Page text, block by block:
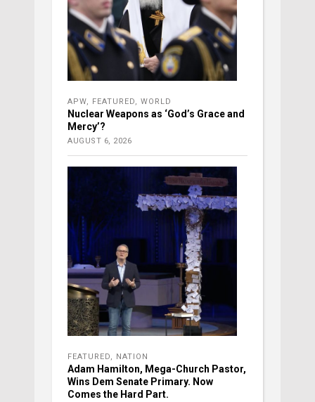
APW FEATURED WORLD
Nuclear Weapons as ‘God’s Grace and
Mercy’?
AUGUST 6, 2026
FEATURED NATION
Adam Hamilton, Mega-Church Pastor,
Wins Dem Senate Primary. Now
Comes the Hard Part.